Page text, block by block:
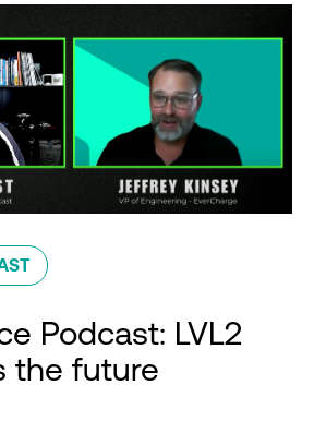
Podcast: LVL2
the future